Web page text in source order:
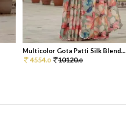
Multicolor Gota Patti Silk Blend...
4554.0 10120.0